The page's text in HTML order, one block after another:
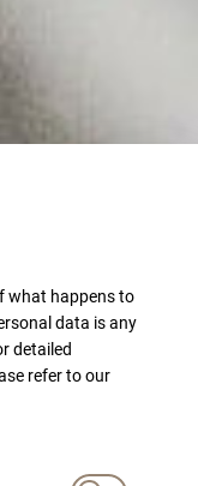
what happens to
data is any
detailed
refer to our